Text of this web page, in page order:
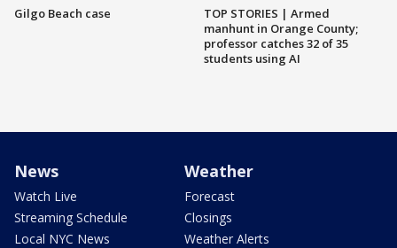
Gilgo Beach case
TOP STORIES | Armed
manhunt in Orange County;
professor catches 32 of 35
students using AI
News
Watch Live
Streaming Schedule
Local NYC News
Weather
Forecast
Closings
Weather Alerts